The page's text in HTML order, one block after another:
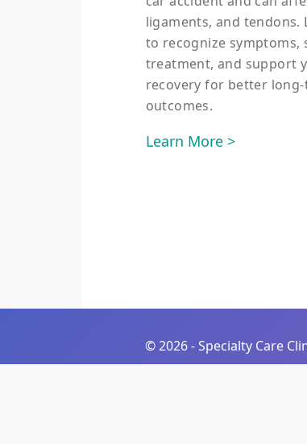
ligaments, and tendons.
to recognize symptoms,
treatment, and support
recovery for better
outcomes.
Learn More >
©2026 - Specialty Care